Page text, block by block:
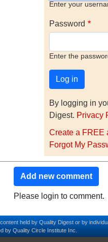
Enter your
Password
Enter the
By logging in
Digest. Privacy
Create a FREE
Forgot My
Add new comment
Please login to comment.
held by Quality Digest or by
by Quality Circle Institute Inc.